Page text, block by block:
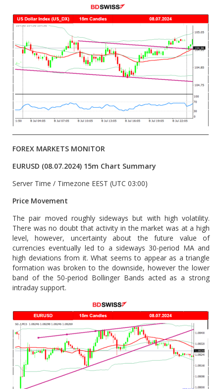
FOREX MARKETS MONITOR
EURUSD (08.07.2024) 15m Chart Summary
Server Time / Timezone EEST (UTC 03:00)
Price Movement
The pair moved roughly sideways but with high volatility.
There was no doubt that activity in the market was at a high
level, however, uncertainty about the future value of
currencies eventually led to a sideways 30-period MA and
high deviations from it. What seems to appear as a triangle
formation was broken to the downside, however the lower
band of the 50-period Bollinger Bands acted as a strong
intraday support.